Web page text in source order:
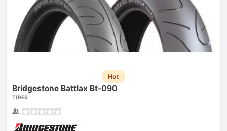
Hot
Bridgestone Battlax Bt-090
TIRES